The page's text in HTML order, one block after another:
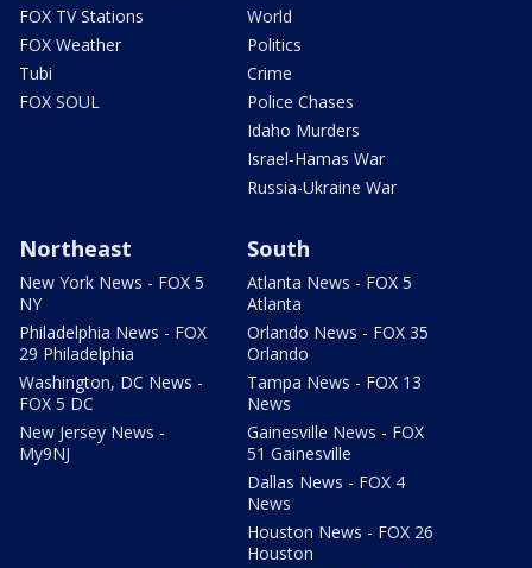
FOX TV Stations
FOX Weather
Tubi
FOX SOUL
World
Politics
Crime
Police Chases
Idaho Murders
Israel-Hamas War
Russia-Ukraine War
Northeast
New York News - FOX 5
NY
Philadelphia News - FOX
29 Philadelphia
Washington, DC News -
FOX 5 DC
New Jersey News -
My9NJ
South
Atlanta News - FOX 5
Atlanta
Orlando News - FOX 35
Orlando
Tampa News - FOX 13
News
Gainesville News - FOX
51 Gainesville
Dallas News - FOX 4
News
Houston News - FOX 26
Houston